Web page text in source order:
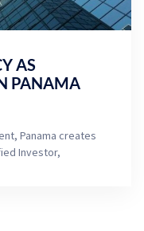
AS
PANAMA
Panama creates
Investor,